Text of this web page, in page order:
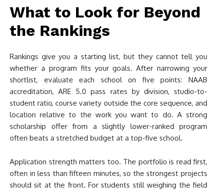
What to Look for Beyond
the Rankings
Rankings give you a starting list, but they cannot tell you
whether a program fits your goals. After narrowing your
shortlist, evaluate each school on five points: NAAB
accreditation, ARE 5.0 pass rates by division, studio-to-
student ratio, course variety outside the core sequence, and
location relative to the work you want to do. A strong
scholarship offer from a slightly lower-ranked program
often beats a stretched budget at a top-five school.
Application strength matters too. The portfolio is read first,
often in less than fifteen minutes, so the strongest projects
should sit at the front. For students still weighing the field